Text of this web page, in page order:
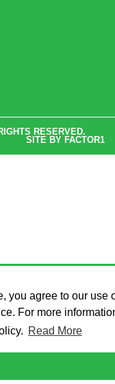
you agree to our use
For more
Read More
RESERVED.
SITE BY FACTOR1